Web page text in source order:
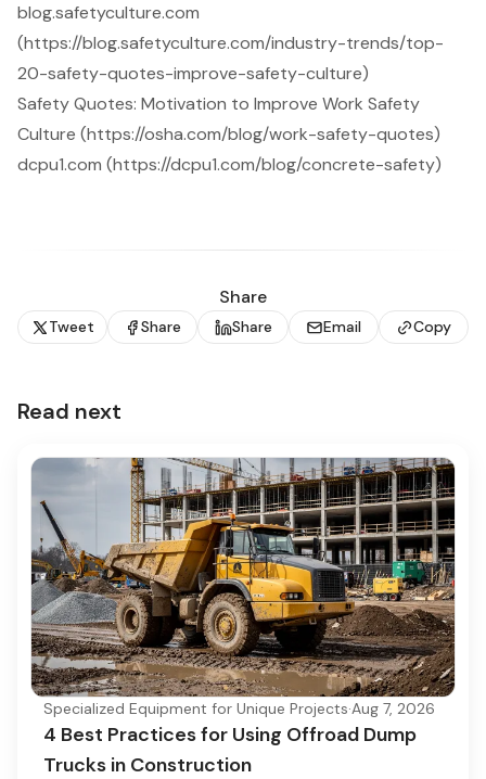
blog.safetyculture.com
(https://blog.safetyculture.com/industry-trends/top-
20-safety-quotes-improve-safety-culture)
Safety Quotes: Motivation to Improve Work Safety
Culture (https://osha.com/blog/work-safety-quotes)
dcpu1.com (https://dcpu1.com/blog/concrete-safety)
Share
Tweet Share Share Email Copy
Read next
Specialized Equipment for Unique Projects·Aug 7, 2026
4 Best Practices for Using Offroad Dump
Trucks in Construction